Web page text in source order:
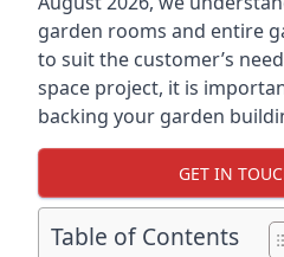
garden rooms and entire
to suit the customer’s
space project, it is
backing your garden
GET IN
Table of Contents